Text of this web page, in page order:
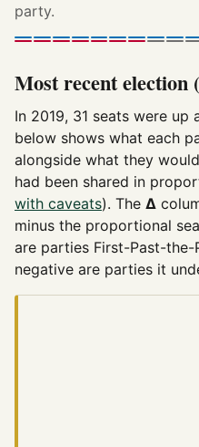
party.
Most recent election
In 2019, 31 seats were up
below shows what each
alongside what they
had been shared in
with caveats). The Δ
minus the proportional
are parties First-Past-
negative are parties it